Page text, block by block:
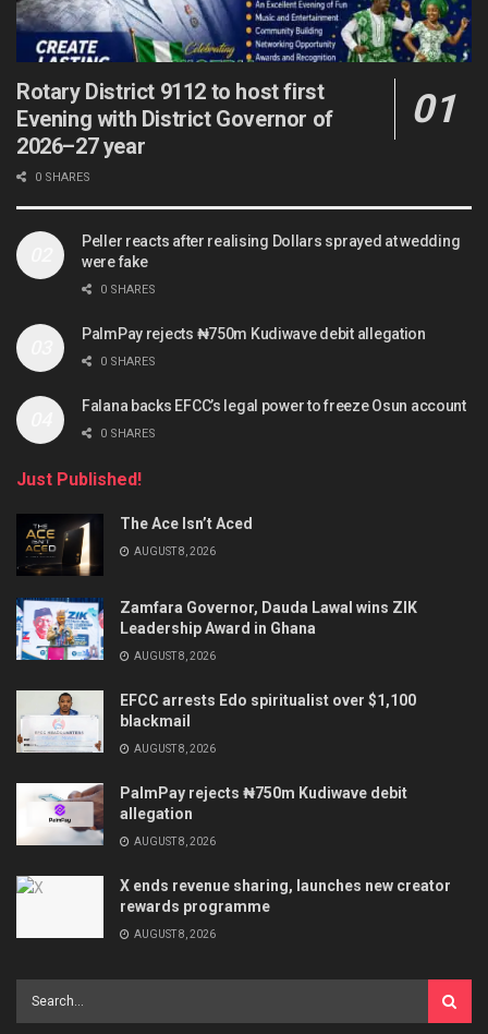
Rotary District 9112 to host first
Evening with District Governor of
2026–27 year
0 SHARES
Peller reacts after realising Dollars sprayed at wedding
were fake
0 SHARES
PalmPay rejects ₦750m Kudiwave debit allegation
0 SHARES
Falana backs EFCC’s legal power to freeze Osun account
0 SHARES
Just Published!
The Ace Isn’t Aced
AUGUST 8, 2026
Zamfara Governor, Dauda Lawal wins ZIK
Leadership Award in Ghana
AUGUST 8, 2026
EFCC arrests Edo spiritualist over $1,100
blackmail
AUGUST 8, 2026
PalmPay rejects ₦750m Kudiwave debit
allegation
AUGUST 8, 2026
X ends revenue sharing, launches new creator
rewards programme
AUGUST 8, 2026